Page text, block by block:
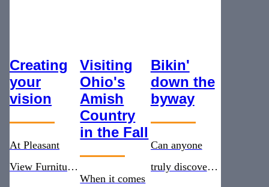
Creating
your
vision
At Pleasant
View Furniture,
Visiting
Ohio's
Amish
Country
in the Fall
When it comes
Bikin'
down the
byway
Can anyone
truly discover